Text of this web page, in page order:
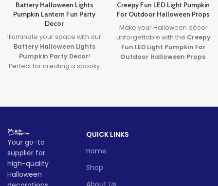
Battery Halloween Lights
Pumpkin Lantern Fun Party
Decor
Illuminate your space with our
Battery Halloween Lights
Pumpkin Party Decor!
Perfect for creating a spooky
displays. Made from durable,
they’re the ultimate battery
halloween lights for your
Halloween decor setup.
Whether you're throwing a
bash or just love Halloween
vibes, these lanterns are sure
Creepy Fun LED Light Pumpkin
For Outdoor Halloween Props
Make your Halloween décor
unforgettable with the Creepy
Fun LED Light Pumpkin For
Outdoor Halloween Props.
friendly charm. Ideal for
brings Halloween to life!
Your go-to
supplier for
high-quality
Halloween
QUICK LINKS
Home
Shop
About Us